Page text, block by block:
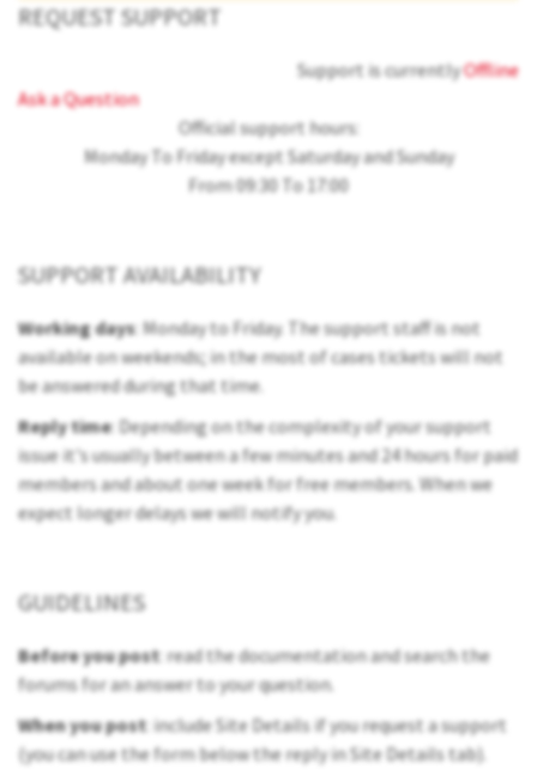
REQUEST SUPPORT
Support is currentlyOffline
Ask a Question
Official support hours:
Monday To Friday except Saturday and Sunday
From 09:30 To 17:00
SUPPORT AVAILABILITY
Working days: Monday to Friday. The support staff is not
available on weekends; in the most of cases tickets will not
be answered during that time.
Reply time: Depending on the complexity of your support
issue it's usually between a few minutes and 24 hours for paid
members and about one week for free members. When we
expect longer delays we will notify you.
GUIDELINES
Before you post: read the documentation and search the
forums for an answer to your question.
When you post: include Site Details if you request a support
(you can use the form below the reply in Site Details tab).